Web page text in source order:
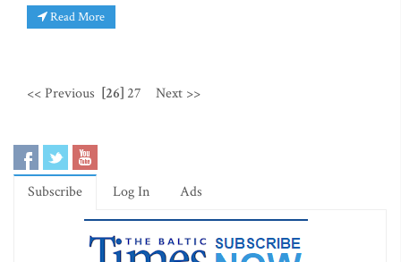
Read More
<< Previous [26] 27 Next >>
Subscribe Log In Ads